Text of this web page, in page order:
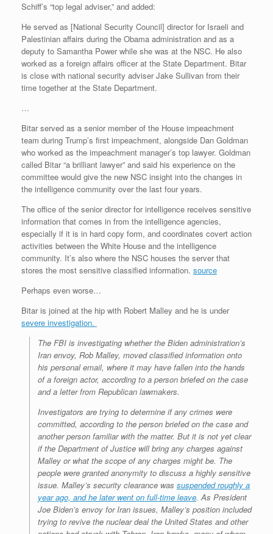
Schiff’s “top legal adviser,” and added:
He served as [National Security Council] director for Israeli and
Palestinian affairs during the Obama administration and as a
deputy to Samantha Power while she was at the NSC. He also
worked as a foreign affairs officer at the State Department. Bitar
is close with national security adviser Jake Sullivan from their
time together at the State Department.
…
Bitar served as a senior member of the House impeachment
team during Trump’s first impeachment, alongside Dan Goldman
who worked as the impeachment manager’s top lawyer. Goldman
called Bitar “a brilliant lawyer” and said his experience on the
committee would give the new NSC insight into the changes in
the intelligence community over the last four years.
The office of the senior director for intelligence receives sensitive
information that comes in from the intelligence agencies,
especially if it is in hard copy form, and coordinates covert action
activities between the White House and the intelligence
community. It’s also where the NSC houses the server that
stores the most sensitive classified information. source
Perhaps even worse…
Bitar is joined at the hip with Robert Malley and he is under
severe investigation.
The FBI is investigating whether the Biden administration’s
Iran envoy, Rob Malley, moved classified information onto
his personal email, where it may have fallen into the hands
of a foreign actor, according to a person briefed on the case
and a letter from Republican lawmakers.
Investigators are trying to determine if any crimes were
committed, according to the person briefed on the case and
another person familiar with the matter. But it is not yet clear
if the Department of Justice will bring any charges against
Malley or what the scope of any charges might be. The
people were granted anonymity to discuss a highly sensitive
issue. Malley’s security clearance was suspended roughly a
year ago, and he later went on full-time leave. As President
Joe Biden’s envoy for Iran issues, Malley’s position included
trying to revive the nuclear deal the United States and other